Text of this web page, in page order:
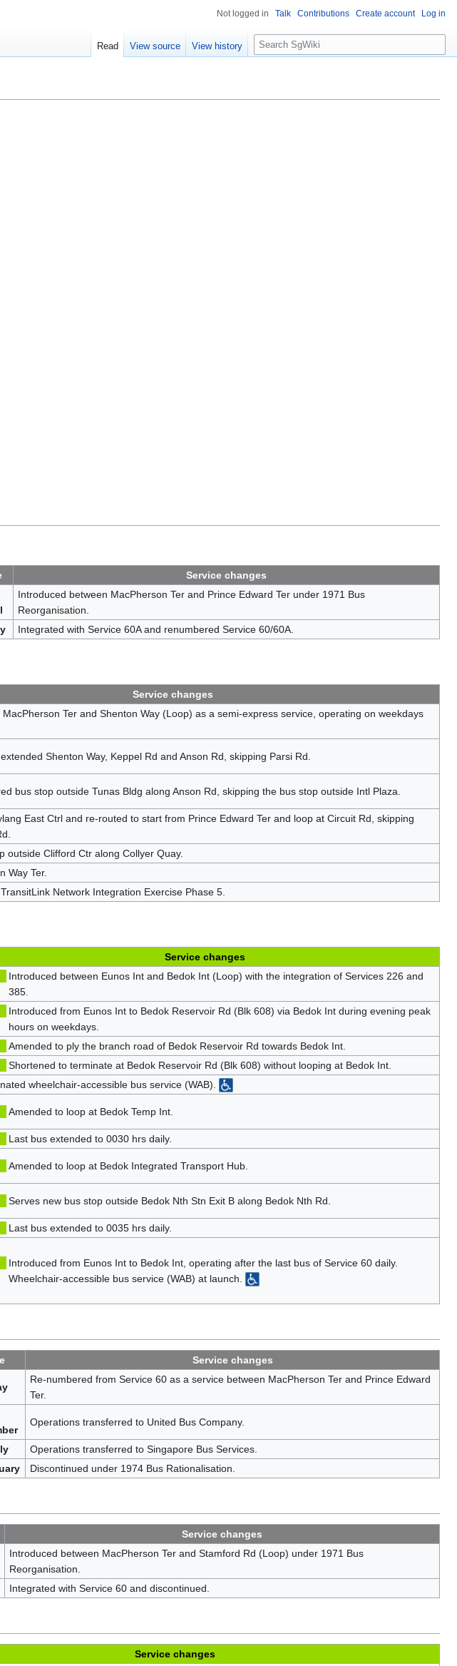
Service changes
Introduced between MacPherson Ter and Prince Edward Ter under 1971 Bus
Reorganisation.
Integrated with Service 60A and renumbered Service 60/60A.
Service changes
Ter and Shenton Way (Loop) as a semi-express service, operating on weekdays
Shenton Way, Keppel Rd and Anson Rd, skipping Parsi Rd.
bus stop outside Tunas Bldg along Anson Rd, skipping the bus stop outside Intl Plaza.
East Ctrl and re-routed to start from Prince Edward Ter and loop at Circuit Rd, skipping
outside Clifford Ctr along Collyer Quay.
Way Ter.
Network Integration Exercise Phase 5.
Service changes
Introduced between Eunos Int and Bedok Int (Loop) with the integration of Services 226 and
385.
Introduced from Eunos Int to Bedok Reservoir Rd (Blk 608) via Bedok Int during evening peak
hours on weekdays.
Amended to ply the branch road of Bedok Reservoir Rd towards Bedok Int.
Shortened to terminate at Bedok Reservoir Rd (Blk 608) without looping at Bedok Int.
wheelchair-accessible bus service (WAB).
Amended to loop at Bedok Temp Int.
Last bus extended to 0030 hrs daily.
Amended to loop at Bedok Integrated Transport Hub.
Serves new bus stop outside Bedok Nth Stn Exit B along Bedok Nth Rd.
Last bus extended to 0035 hrs daily.
Introduced from Eunos Int to Bedok Int, operating after the last bus of Service 60 daily.
Wheelchair-accessible bus service (WAB) at launch.
Service changes
Re-numbered from Service 60 as a service between MacPherson Ter and Prince Edward
Ter.
Operations transferred to United Bus Company.
Operations transferred to Singapore Bus Services.
Discontinued under 1974 Bus Rationalisation.
Service changes
Introduced between MacPherson Ter and Stamford Rd (Loop) under 1971 Bus
Reorganisation.
Integrated with Service 60 and discontinued.
Service changes
Not logged in Talk Contributions Create account Log in
Read View source View history
S
e
c